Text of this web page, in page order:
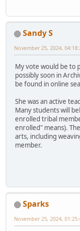
Sandy S
November 25, 2024,
My vote would be to
possibly soon in
be found in online
She was an active
Many students will
enrolled tribal
enrolled" means).
arts, including
member.
Sparks
November 25, 2024,